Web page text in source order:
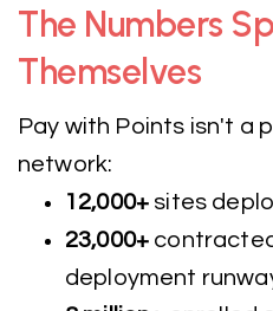
The Numbers
Themselves
Pay with Points isn't a
network:
12,000+ sites
23,000+
deployment